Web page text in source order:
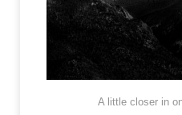
A little closer in